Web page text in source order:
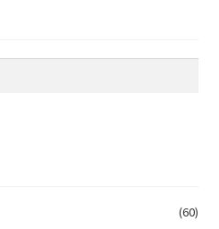
(60)